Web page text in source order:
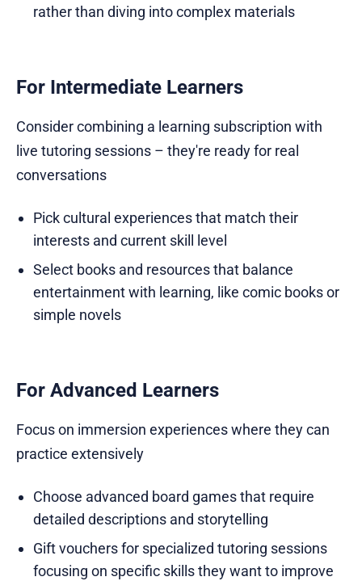
rather than diving into complex materials
For Intermediate Learners
Consider combining a learning subscription with
live tutoring sessions – they're ready for real
conversations
Pick cultural experiences that match their
interests and current skill level
Select books and resources that balance
entertainment with learning, like comic books or
simple novels
For Advanced Learners
Focus on immersion experiences where they can
practice extensively
Choose advanced board games that require
detailed descriptions and storytelling
Gift vouchers for specialized tutoring sessions
focusing on specific skills they want to improve